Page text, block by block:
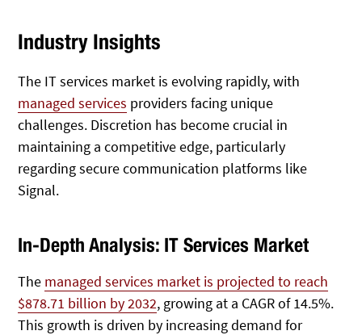
Industry Insights
The IT services market is evolving rapidly, with
managed services providers facing unique
challenges. Discretion has become crucial in
maintaining a competitive edge, particularly
regarding secure communication platforms like
Signal.
In-Depth Analysis: IT Services Market
The managed services market is projected to reach
$878.71 billion by 2032, growing at a CAGR of 14.5%.
This growth is driven by increasing demand for